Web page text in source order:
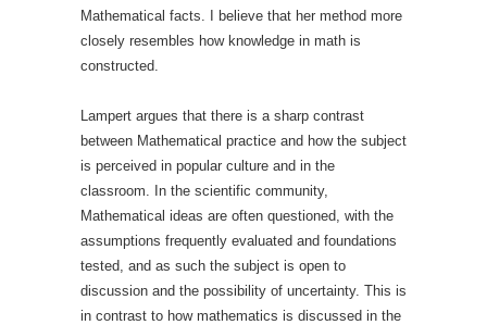
Mathematical facts. I believe that her method more
closely resembles how knowledge in math is
constructed.
Lampert argues that there is a sharp contrast
between Mathematical practice and how the subject
is perceived in popular culture and in the
classroom. In the scientific community,
Mathematical ideas are often questioned, with the
assumptions frequently evaluated and foundations
tested, and as such the subject is open to
discussion and the possibility of uncertainty. This is
in contrast to how mathematics is discussed in the